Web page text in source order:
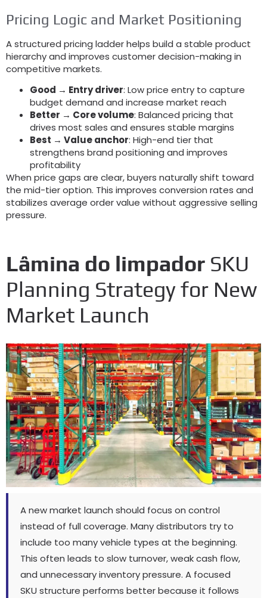
Pricing Logic and Market Positioning
A structured pricing ladder helps build a stable product
hierarchy and improves customer decision-making in
competitive markets.
Good → Entry driver: Low price entry to capture
budget demand and increase market reach
Better → Core volume: Balanced pricing that
drives most sales and ensures stable margins
Best → Value anchor: High-end tier that
strengthens brand positioning and improves
profitability
When price gaps are clear,buyers naturally shift toward
the mid-tier option. This improves conversion rates and
stabilizes average order value without aggressive selling
pressure.
Lâmina do limpador SKU
Planning Strategy for New
Market Launch
A new market launch should focus on control
instead of full coverage. Many distributors try to
include too many vehicle types at the beginning.
This often leads to slow turnover,weak cash flow,
and unnecessary inventory pressure. A focused
SKU structure performs better because it follows